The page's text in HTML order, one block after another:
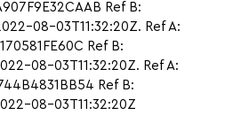
Ref B:
08-03T11:32:20Z. Ref A:
Ref B:
08-03T11:32:20Z. Ref A:
Ref B:
08-03T11:32:20Z